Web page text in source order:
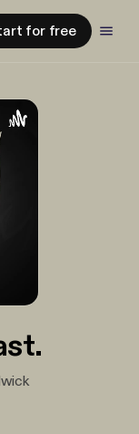
for free